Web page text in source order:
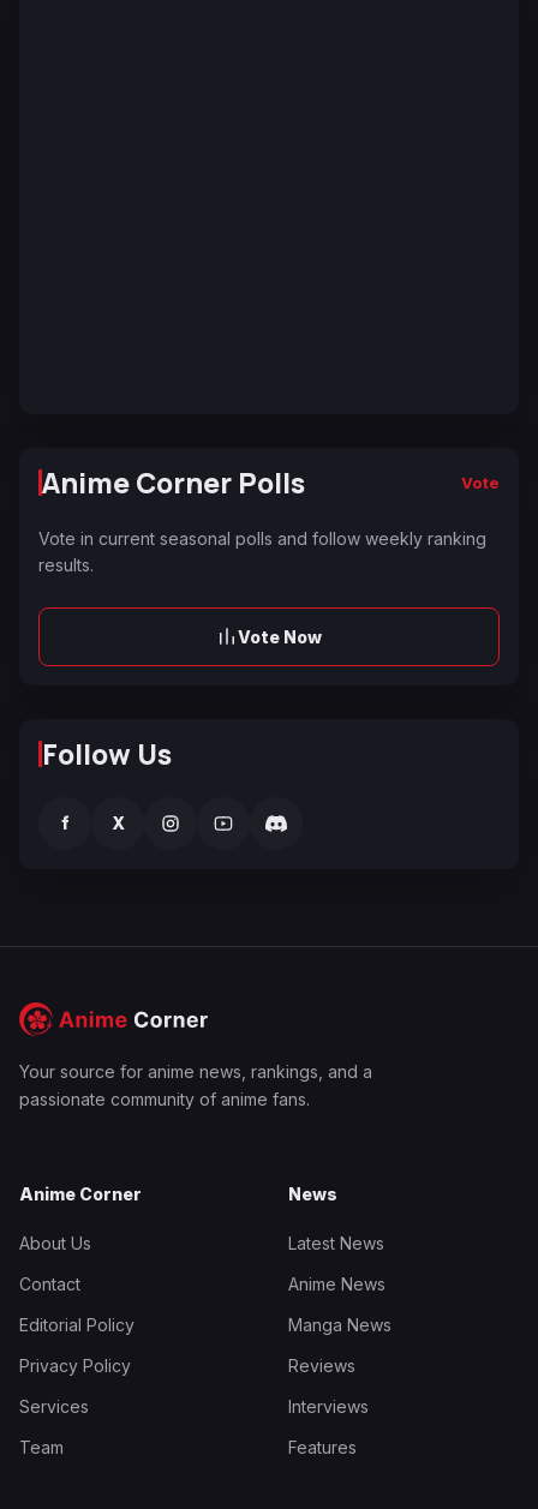
Anime Corner Polls Vote
Vote in current seasonal polls and follow weekly ranking
results.
Vote Now
Follow Us
f X
Your source for anime news, rankings, and a
passionate community of anime fans.
Anime Corner
About Us
Contact
Editorial Policy
Privacy Policy
Services
Team
News
Latest News
Anime News
Manga News
Reviews
Interviews
Features